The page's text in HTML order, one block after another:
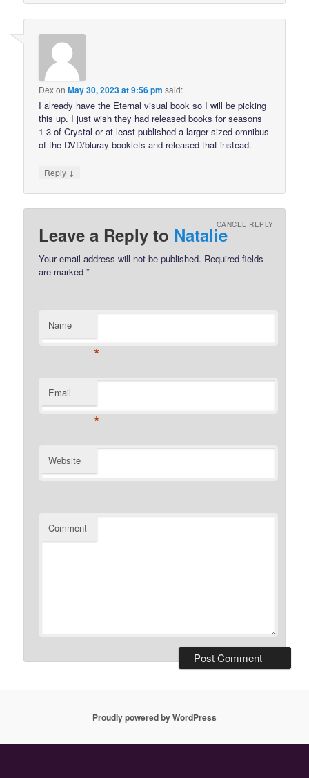
DexonMay 30, 2023 at 9:56 pm said:
I already have the Eternal visual book so I will be picking
this up. I just wish they had released books for seasons
1-3 of Crystal or at least published a larger sized omnibus
of the DVD/bluray booklets and released that instead.
Reply ↓
Leave a Reply to NatalieCANCEL REPLY
Your email address will not be published. Required fields
are marked*
Name
*
Email
*
Website
Comment
Proudly powered by WordPress